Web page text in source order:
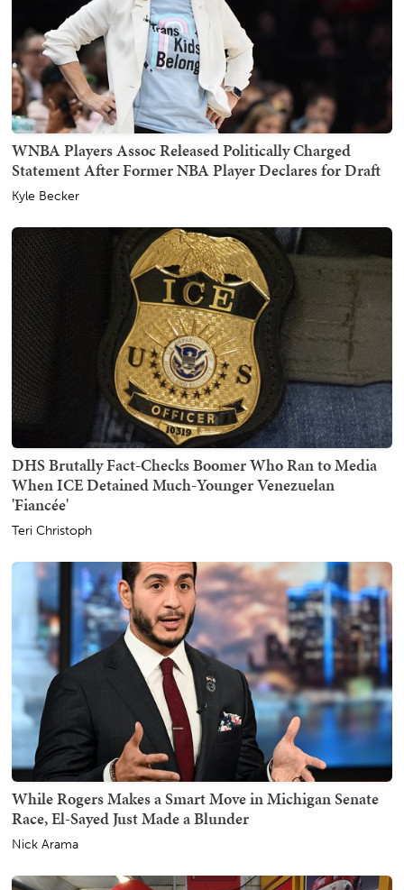
WNBA Players Assoc Released Politically Charged
Statement After Former NBA Player Declares for Draft
Kyle Becker
DHS Brutally Fact-Checks Boomer Who Ran to Media
When ICE Detained Much-Younger Venezuelan
'Fiancée'
Teri Christoph
While Rogers Makes a Smart Move in Michigan Senate
Race, El-Sayed Just Made a Blunder
Nick Arama